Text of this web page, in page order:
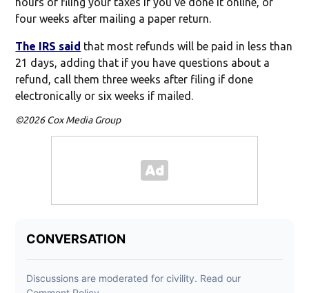
four weeks after mailing a paper return.
The IRS said that most refunds will be paid in less than
21 days, adding that if you have questions about a
refund, call them three weeks after filing if done
electronically or six weeks if mailed.
©2026 Cox Media Group